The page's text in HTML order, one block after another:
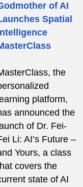
of AI
Spatial
the
platform,
announced the
of Dr. Fei-
Li: AI’s Future –
Yours, a class
covers the
state of AI